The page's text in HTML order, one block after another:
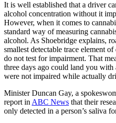
It is well established that a driver
alcohol concentration without it
However, when it comes to
standard way of measuring
alcohol. As Shoebridge explains,
smallest detectable trace element
do not test for impairment. That
three days ago could land you
were not impaired while actually
Minister Duncan Gay, a
report in ABC News that their
only detected in a person’s saliva